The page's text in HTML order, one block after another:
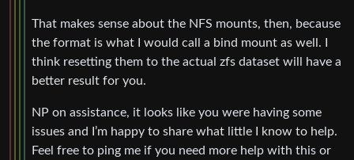
That makes sense about the NFS mounts, then, because
the format is what I would call a bind mount as well. I
think resetting them to the actual zfs dataset will have a
better result for you.
NP on assistance, it looks like you were having some
issues and I’m happy to share what little I know to help.
Feel free to ping me if you need more help with this or